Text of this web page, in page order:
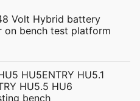
Volt Hybrid battery
on bench test platform
HU5ENTRY HU5.1
HU5.5 HU6
bench